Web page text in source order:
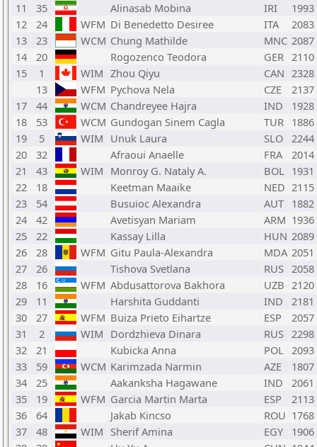
11
35 Alinasab Mobina IRI
1993
12
24 WFM Di Benedetto Desiree ITA
2083
13
23 WCM Chung Mathilde MNC 2087
14
20 Rogozenco Teodora GER 2110
15
1 WIM Zhou Qiyu CAN 2328
13
WFM Pychova Nela CZE
2137
17
44 WCM Chandreyee Hajra IND
1928
18
53 WCM Gundogan Sinem Cagla TUR 1886
19
5 WIM Unuk Laura SLO 2244
20
32 Afraoui Anaelle FRA
2014
21
43 WIM Monroy G. Nataly A. BOL 1931
22
18 Keetman Maaike NED 2115
23
54 Busuioc Alexandra AUT 1882
24
42 Avetisyan Mariam ARM 1936
25
22 Kassay Lilla HUN 2089
26
28 WFM Gitu Paula-Alexandra MDA 2051
27
26 Tishova Svetlana RUS 2058
28
16 WFM Abdusattorova Bakhora UZB 2120
29
11 Harshita Guddanti IND
2181
30
27 WFM Buiza Prieto Eihartze ESP
2057
31
2 WIM Dordzhieva Dinara RUS 2298
32
21 Kubicka Anna POL 2093
33
59 WCM Karimzada Narmin AZE
1807
34
25 Aakanksha Hagawane IND
2061
35
19 WFM Garcia Martin Marta ESP
2113
36
64 Jakab Kincso ROU 1768
37
48 WIM Sherif Amina EGY
1906